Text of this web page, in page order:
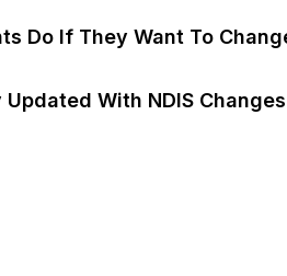
Do If They Want To
Updated With NDIS